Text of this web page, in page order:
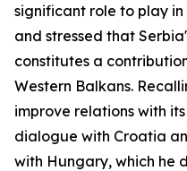
significant role to play
and stressed that
constitutes a
Western Balkans.
improve relations with
dialogue with Croatia
with Hungary, which he